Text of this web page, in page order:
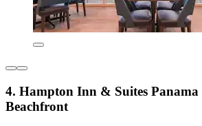
4. Hampton Inn & Suites Panama
Beachfront